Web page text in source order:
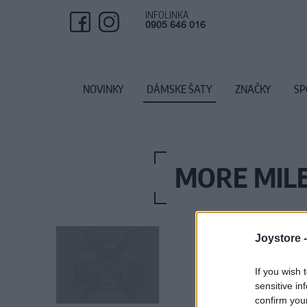
Joystore -
If you wish
sensitive
confirm
MORE
INFOLINKA
0905 646 016
NOVINKY DÁMSKE ŠATY ZNAČKY